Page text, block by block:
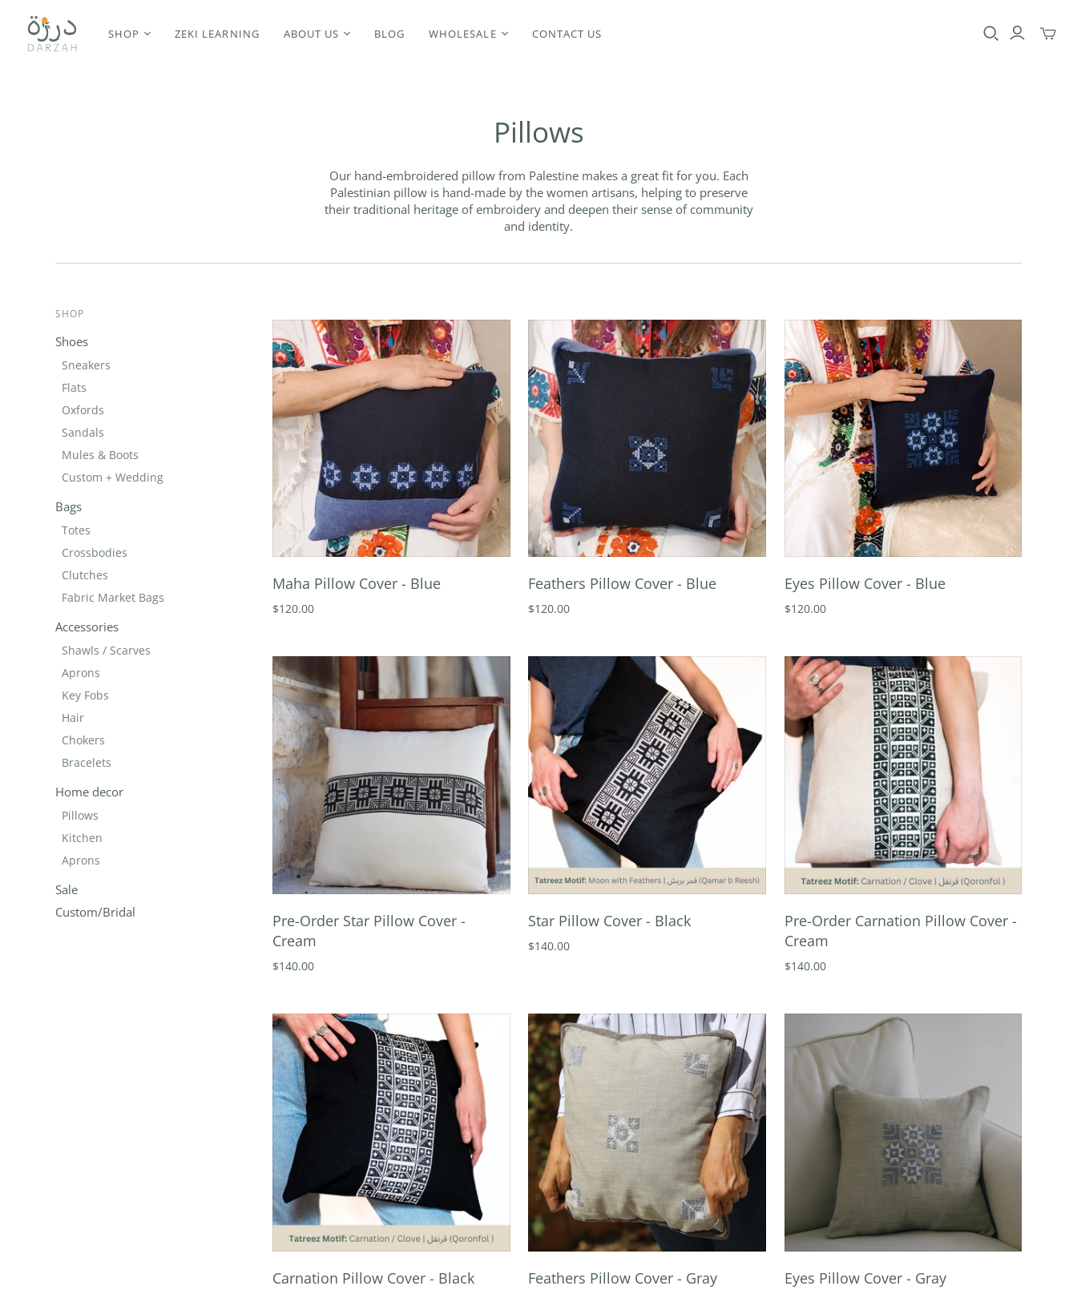
SHOP ZEKI LEARNING ABOUT US BLOG WHOLESALE CONTACT US
Toggle
Pillows
Our hand-embroidered pillow from Palestine makes a great fit for you. Each
Palestinian pillow is hand-made by the women artisans, helping to preserve
their traditional heritage of embroidery and deepen their sense of community
and identity.
SHOP
Shoes
Sneakers
Flats
Oxfords
Sandals
Mules & Boots
Custom + Wedding
Bags
Totes
Crossbodies
Clutches
Fabric Market Bags
Accessories
Shawls / Scarves
Aprons
Key Fobs
Hair
Chokers
Bracelets
Home decor
Pillows
Kitchen
Aprons
Sale
Custom/Bridal
Maha Pillow Cover - Blue
$120.00
Feathers Pillow Cover - Blue
$120.00
Eyes Pillow Cover - Blue
$120.00
Pre-Order Star Pillow Cover -
Cream
$140.00
Star Pillow Cover - Black
$140.00
Pre-Order Carnation Pillow Cover -
Cream
$140.00
Carnation Pillow Cover - Black Feathers Pillow Cover - Gray Eyes Pillow Cover - Gray